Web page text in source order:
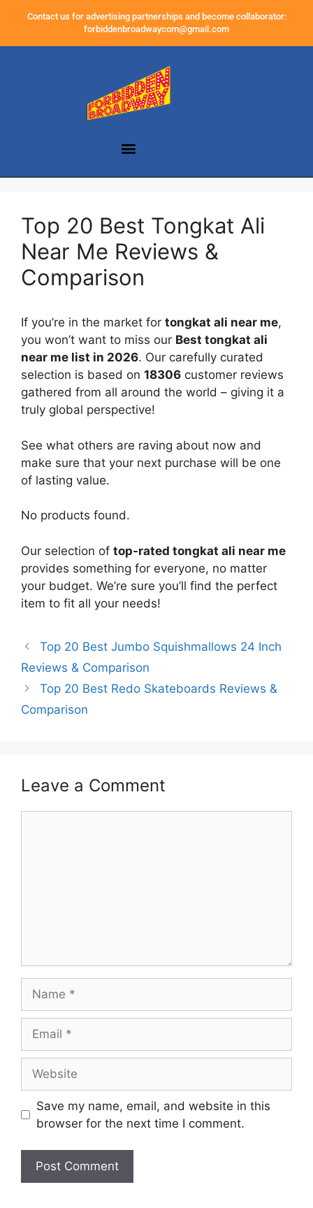
Contact us for advertising partnerships and become collaborator:
forbiddenbroadwaycom@gmail.com
Top 20 Best Tongkat Ali
Near Me Reviews &
Comparison
If you’re in the market for tongkat ali near me,
you won’t want to miss our Best tongkat ali
near me list in 2026. Our carefully curated
selection is based on 18306 customer reviews
gathered from all around the world – giving it a
truly global perspective!
See what others are raving about now and
make sure that your next purchase will be one
of lasting value.
No products found.
Our selection of top-rated tongkat ali near me
provides something for everyone, no matter
your budget. We’re sure you’ll find the perfect
item to fit all your needs!
Top 20 Best Jumbo Squishmallows 24 Inch
Reviews & Comparison
Top 20 Best Redo Skateboards Reviews &
Comparison
Leave a Comment
Save my name, email, and website in this
browser for the next time I comment.